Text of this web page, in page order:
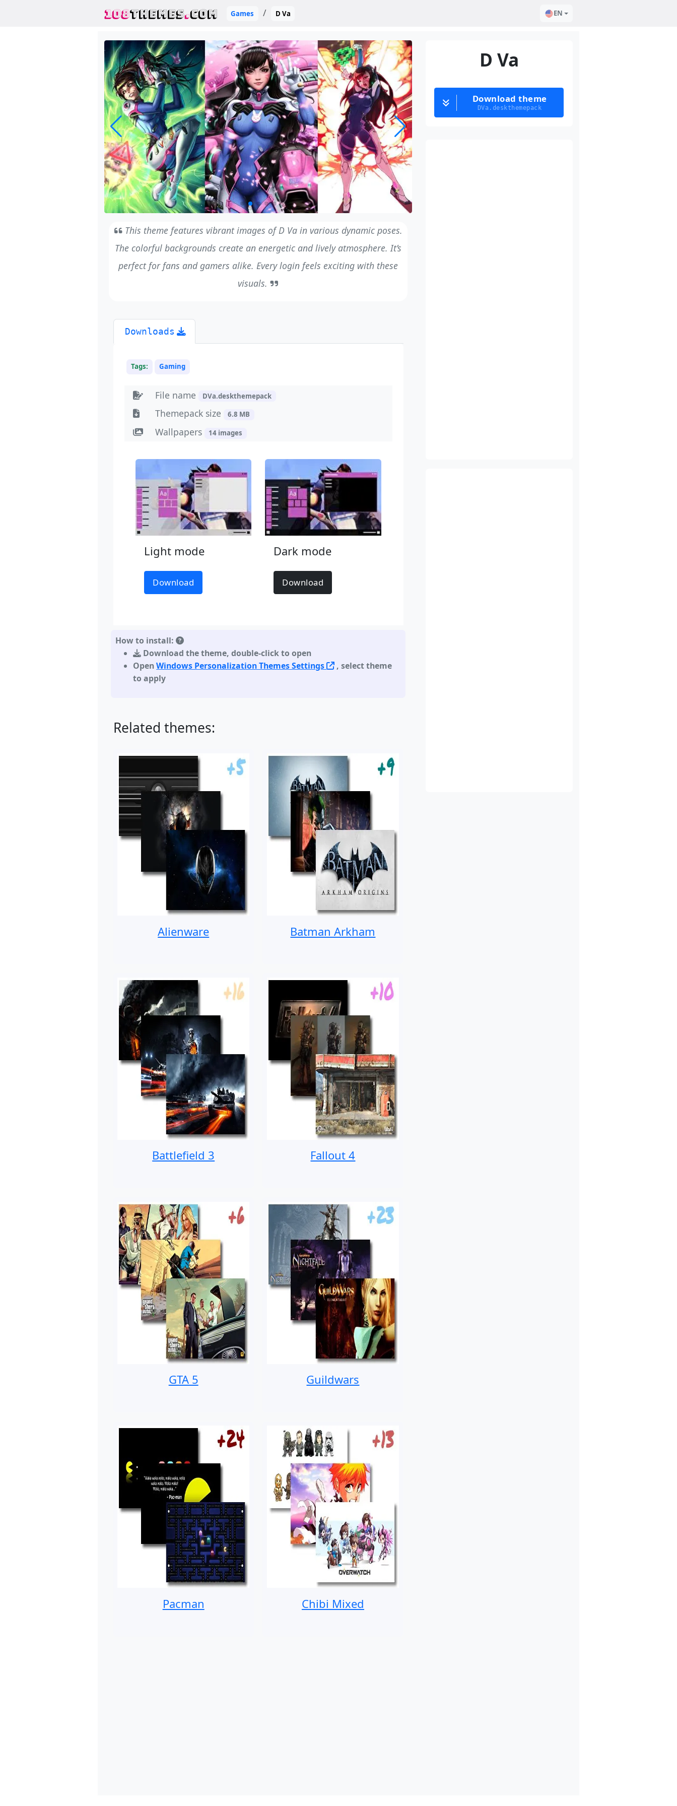
108THEMES.COM Games D Va EN
This theme features vibrant images of D Va in various dynamic poses.
The colorful backgrounds create an energetic and lively atmosphere. It’s
perfect for fans and gamers alike. Every login feels exciting with these
visuals.
Downloads
Tags: Gaming
File name DVa.deskthemepack
Themepack size 6.8 MB
Wallpapers 14 images
Light mode
Download
Dark mode
Download
How to install:
Download the theme,double-click to open
OpenWindows Personalization Themes Settings
, select theme
to apply
Related themes:
Alienware Batman Arkham
Battlefield 3 Fallout 4
GTA 5 Guildwars
Pacman Chibi Mixed
D Va
Download theme
DVa.deskthemepack